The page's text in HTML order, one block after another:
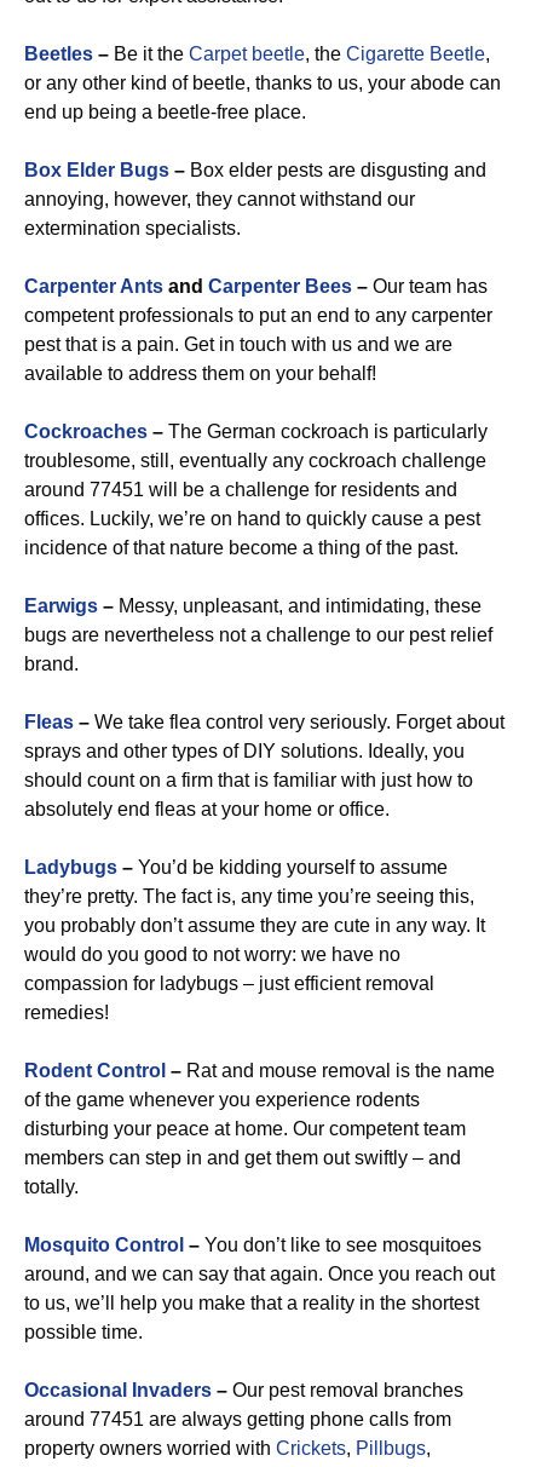
Beetles – Be it the Carpet beetle, the Cigarette Beetle,
or any other kind of beetle, thanks to us, your abode can
end up being a beetle-free place.
Box Elder Bugs – Box elder pests are disgusting and
annoying, however, they cannot withstand our
extermination specialists.
Carpenter Ants and Carpenter Bees – Our team has
competent professionals to put an end to any carpenter
pest that is a pain. Get in touch with us and we are
available to address them on your behalf!
Cockroaches – The German cockroach is particularly
troublesome, still, eventually any cockroach challenge
around 77451 will be a challenge for residents and
offices. Luckily, we’re on hand to quickly cause a pest
incidence of that nature become a thing of the past.
Earwigs – Messy, unpleasant, and intimidating, these
bugs are nevertheless not a challenge to our pest relief
brand.
Fleas – We take flea control very seriously. Forget about
sprays and other types of DIY solutions. Ideally, you
should count on a firm that is familiar with just how to
absolutely end fleas at your home or office.
Ladybugs – You’d be kidding yourself to assume
they’re pretty. The fact is, any time you’re seeing this,
you probably don’t assume they are cute in any way. It
would do you good to not worry: we have no
compassion for ladybugs – just efficient removal
remedies!
Rodent Control – Rat and mouse removal is the name
of the game whenever you experience rodents
disturbing your peace at home. Our competent team
members can step in and get them out swiftly – and
totally.
Mosquito Control – You don’t like to see mosquitoes
around, and we can say that again. Once you reach out
to us, we’ll help you make that a reality in the shortest
possible time.
Occasional Invaders – Our pest removal branches
around 77451 are always getting phone calls from
property owners worried with Crickets, Pillbugs,